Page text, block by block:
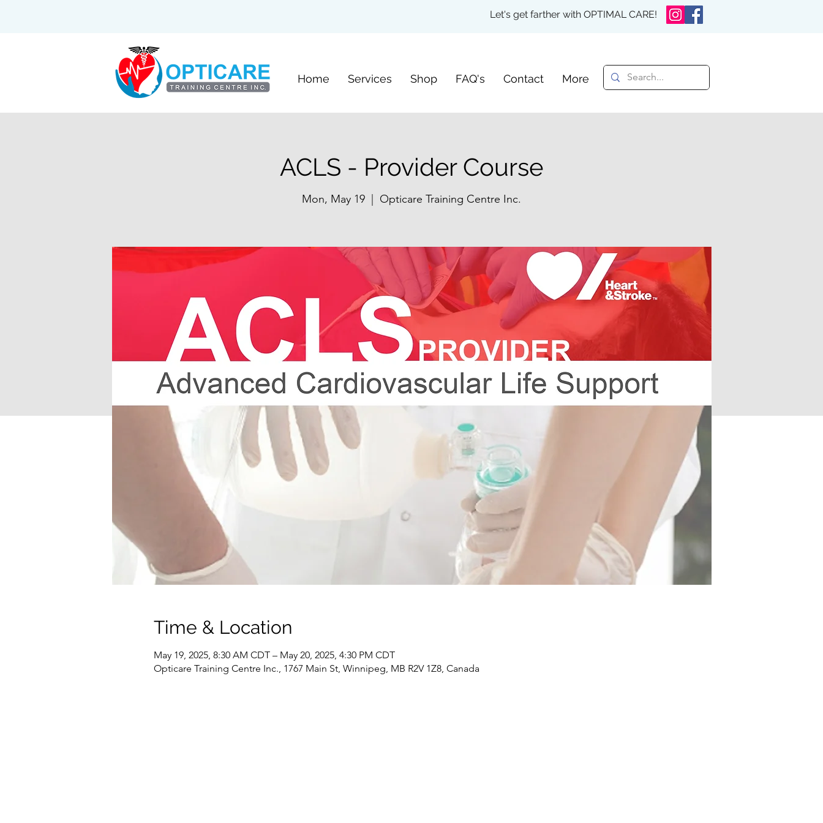
Let's get farther with OPTIMAL CARE!
Home Services Shop FAQ's Contact More
ACLS - Provider Course
Mon, May 19 Opticare Training Centre Inc.
Time & Location
May 19, 2025, 8:30 AM CDT – May 20, 2025, 4:30 PM CDT
Opticare Training Centre Inc., 1767 Main St, Winnipeg, MB R2V 1Z8, Canada